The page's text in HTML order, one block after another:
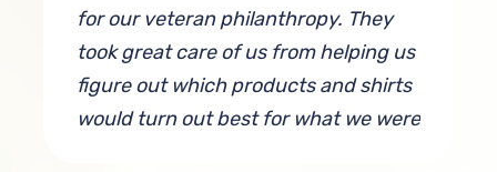
for our veteran philanthropy. They
took great care of us from helping us
figure out which products and shirts
would turn out best for what we were